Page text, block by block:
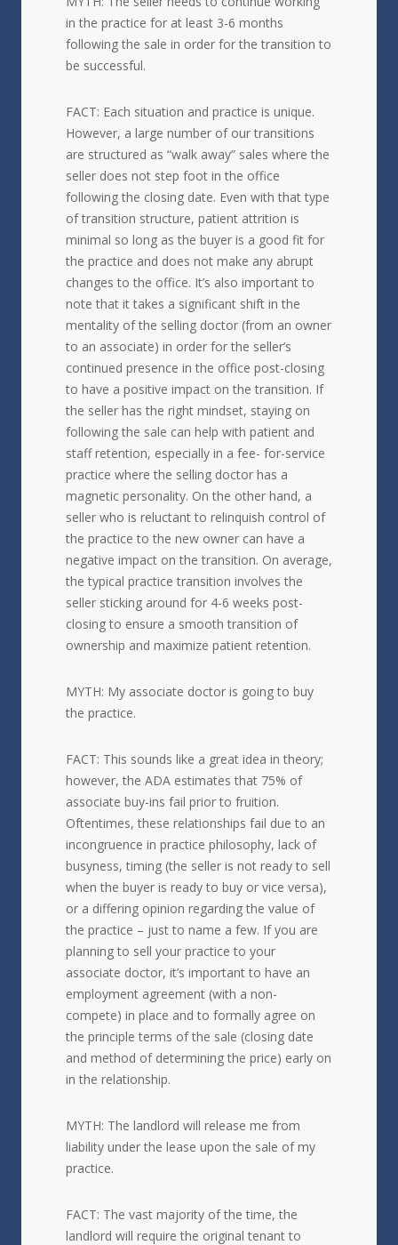
in the practice for at least 3-6 months
following the sale in order for the transition to
be successful.
FACT: Each situation and practice is unique.
However, a large number of our transitions
are structured as “walk away” sales where the
seller does not step foot in the office
following the closing date. Even with that type
of transition structure, patient attrition is
minimal so long as the buyer is a good fit for
the practice and does not make any abrupt
changes to the office. It’s also important to
note that it takes a significant shift in the
mentality of the selling doctor (from an owner
to an associate) in order for the seller’s
continued presence in the office post-closing
to have a positive impact on the transition. If
the seller has the right mindset, staying on
following the sale can help with patient and
staff retention, especially in a fee- for-service
practice where the selling doctor has a
magnetic personality. On the other hand, a
seller who is reluctant to relinquish control of
the practice to the new owner can have a
negative impact on the transition. On average,
the typical practice transition involves the
seller sticking around for 4-6 weeks post-
closing to ensure a smooth transition of
ownership and maximize patient retention.
MYTH: My associate doctor is going to buy
the practice.
FACT: This sounds like a great idea in theory;
however, the ADA estimates that 75% of
associate buy-ins fail prior to fruition.
Oftentimes, these relationships fail due to an
incongruence in practice philosophy, lack of
busyness, timing (the seller is not ready to sell
when the buyer is ready to buy or vice versa),
or a differing opinion regarding the value of
the practice – just to name a few. If you are
planning to sell your practice to your
associate doctor, it’s important to have an
employment agreement (with a non-
compete) in place and to formally agree on
the principle terms of the sale (closing date
and method of determining the price) early on
in the relationship.
MYTH: The landlord will release me from
liability under the lease upon the sale of my
practice.
FACT: The vast majority of the time, the
landlord will require the original tenant to